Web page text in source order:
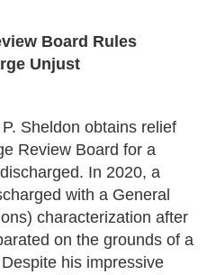
Board Rules
Unjust
Sheldon obtains relief
Review Board for a
In 2020, a
with a General
characterization after
on the grounds of a
his impressive